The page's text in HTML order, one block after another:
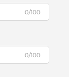
0/100
0/100